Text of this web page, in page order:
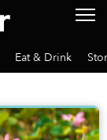
Eat & Drink